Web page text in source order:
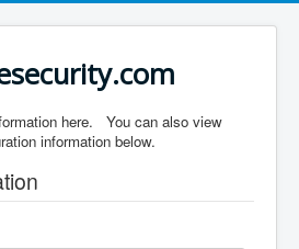
here. You can also view
information below.